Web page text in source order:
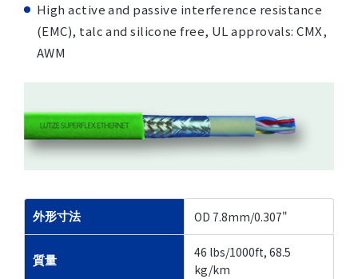
High active and passive interference resistance
(EMC), talc and silicone free, UL approvals: CMX,
AWM
外形寸法 OD 7.8mm/0.307"
質量
46 lbs/1000ft, 68.5
kg/km